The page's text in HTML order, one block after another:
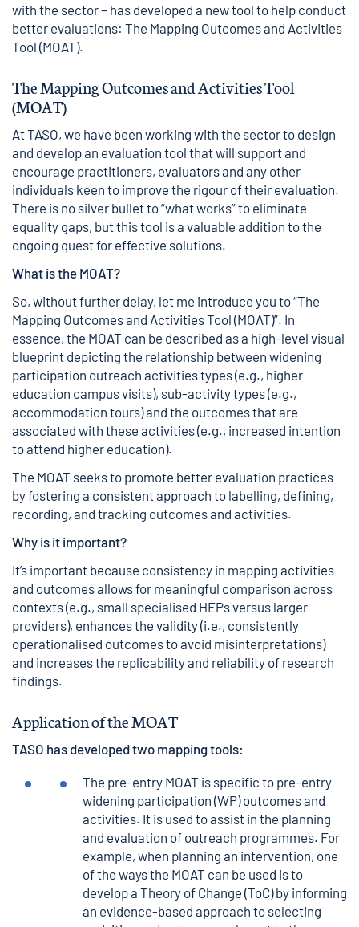
with the sector – has developed a new tool to help conduct
better evaluations: The Mapping Outcomes and Activities
Tool (MOAT).
The Mapping Outcomes and Activities Tool
(MOAT)
At TASO, we have been working with the sector to design
and develop an evaluation tool that will support and
encourage practitioners, evaluators and any other
individuals keen to improve the rigour of their evaluation.
There is no silver bullet to “what works” to eliminate
equality gaps, but this tool is a valuable addition to the
ongoing quest for effective solutions.
What is the MOAT?
So, without further delay, let me introduce you to “The
Mapping Outcomes and Activities Tool (MOAT)”. In
essence, the MOAT can be described as a high-level visual
blueprint depicting the relationship between widening
participation outreach activities types (e.g., higher
education campus visits), sub-activity types (e.g.,
accommodation tours) and the outcomes that are
associated with these activities (e.g., increased intention
to attend higher education).
The MOAT seeks to promote better evaluation practices
by fostering a consistent approach to labelling, defining,
recording, and tracking outcomes and activities.
Why is it important?
It’s important because consistency in mapping activities
and outcomes allows for meaningful comparison across
contexts (e.g., small specialised HEPs versus larger
providers), enhances the validity (i.e., consistently
operationalised outcomes to avoid misinterpretations)
and increases the replicability and reliability of research
findings.
Application of the MOAT
TASO has developed two mapping tools:
The pre-entry MOAT is specific to pre-entry
widening participation (WP) outcomes and
activities. It is used to assist in the planning
and evaluation of outreach programmes. For
example, when planning an intervention, one
of the ways the MOAT can be used is to
develop a Theory of Change (ToC) by informing
an evidence-based approach to selecting